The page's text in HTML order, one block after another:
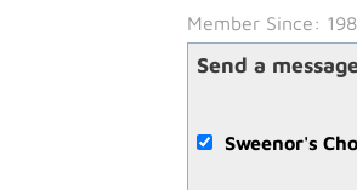
Member Since:
Send a
Sweenor's